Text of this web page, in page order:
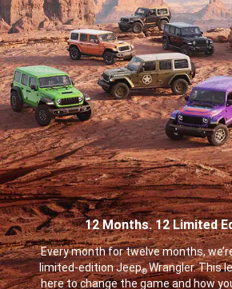
12 Months. 12 Limited
,
Every month for twelve months,
limited-edition Jeep®Wrangler. This
here to change the game and how